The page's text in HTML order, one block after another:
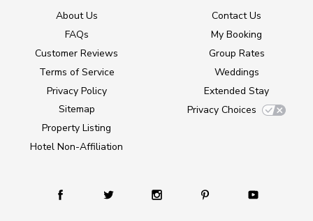
About Us
FAQs
Customer Reviews
Terms of Service
Privacy Policy
Sitemap
Property Listing
Hotel Non-Affiliation
Contact Us
My Booking
Group Rates
Weddings
Extended Stay
Privacy Choices